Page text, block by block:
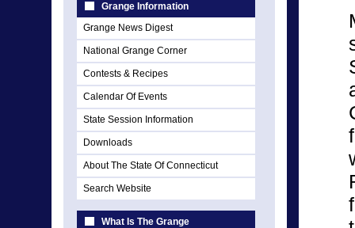
Grange Information
Grange News Digest
National Grange Corner
Contests & Recipes
Calendar Of Events
State Session Information
Downloads
About The State Of Connecticut
Search Website
What Is The Grange